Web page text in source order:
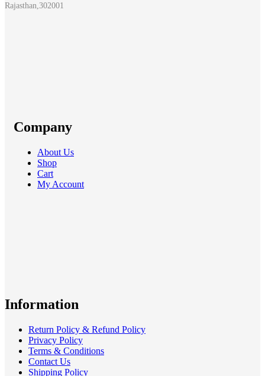
Rajasthan,302001
Company
About Us
Shop
Cart
My Account
Information
Return Policy & Refund Policy
Privacy Policy
Terms & Conditions
Contact Us
Shipping Policy